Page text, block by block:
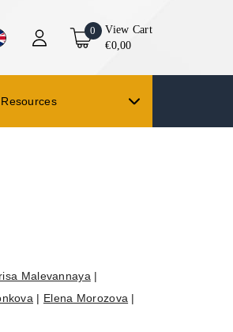
0
View Cart
€0,00
Resources
Malevannaya |
| Elena Morozova |